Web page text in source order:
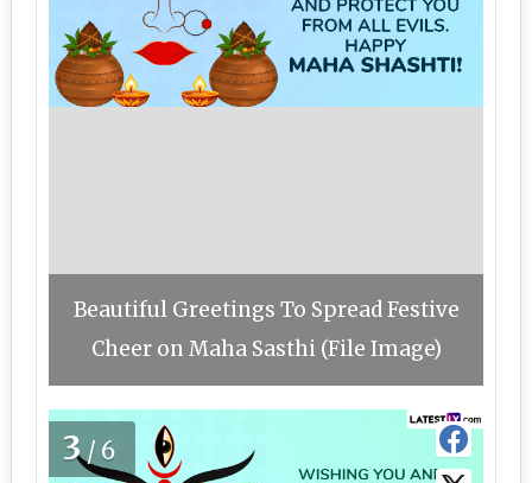
Beautiful Greetings To Spread Festive
Cheer on Maha Sasthi (File Image)
3/6